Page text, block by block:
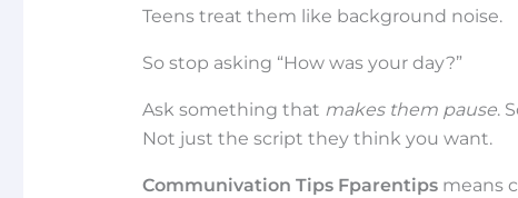
Teens treat them like background noise.
So stop asking “How was your day?”
Ask something that makes them pause.
Not just the script they think you want.
Communivation Tips Fparentipsmeans